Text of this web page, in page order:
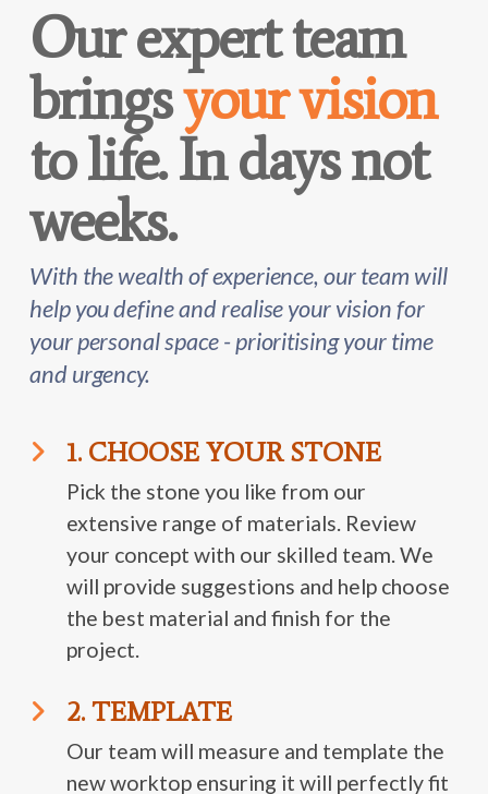
Our expert team
bringsyour vision
to life. In days not
weeks.
With the wealth of experience, our team will
help you define and realise your vision for
your personal space - prioritising your time
and urgency.
1. CHOOSE YOUR STONE
Pick the stone you like from our
extensive range of materials. Review
your concept with our skilled team. We
will provide suggestions and help choose
the best material and finish for the
project.
2. TEMPLATE
Our team will measure and template the
new worktop ensuring it will perfectly fit